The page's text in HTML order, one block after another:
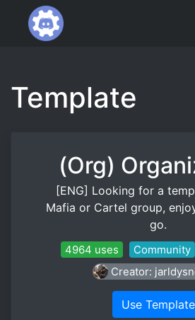
Template
(Org)
[ENG] Looking for a
Mafia or Cartel group,
go.
4964 uses Community
Creator:
Use Template